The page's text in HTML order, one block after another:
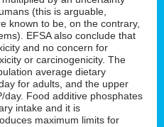
(this is arguable,
known to be, on the contrary,
EFSA also conclude that
and no concern for
or carcinogenicity. The
average dietary
for adults, and the upper
day. Food additive phosphates
intake and it is
maximum limits for